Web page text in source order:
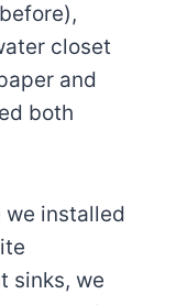
closet
and
both
installed
sinks, we